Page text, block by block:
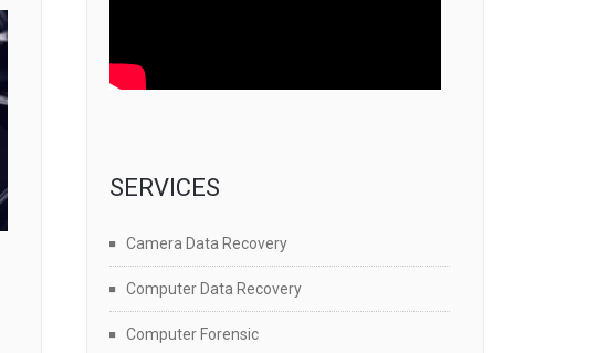
SERVICES
Camera Data Recovery
Computer Data Recovery
Computer Forensic